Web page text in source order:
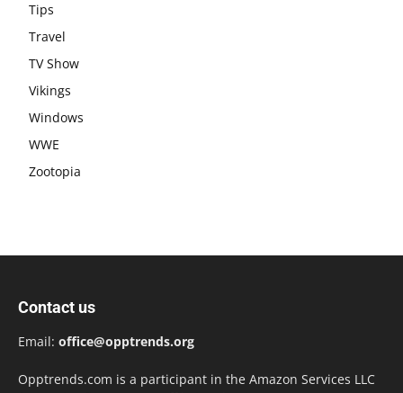
Tips
Travel
TV Show
Vikings
Windows
WWE
Zootopia
Contact us
Email: office@opptrends.org
Opptrends.com is a participant in the Amazon Services LLC